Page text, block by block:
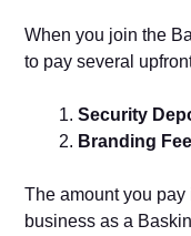
When you join the
to pay several
Security
Branding
The amount you
business as a